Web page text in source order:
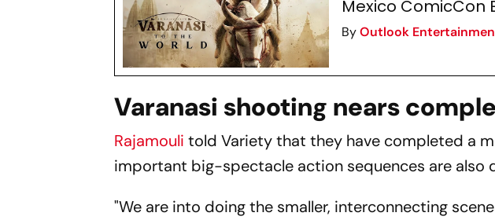
Mexico ComicCon
ByOutlook
Varanasi shooting nears
Rajamouli toldVarietythat they have completed a
important big-spectacle action sequences are also
"We are into doing the smaller, interconnecting